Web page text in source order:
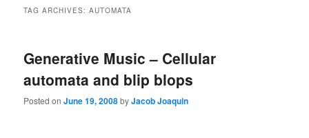
TAG ARCHIVES:AUTOMATA
Generative Music – Cellular
automata and blip blops
Posted onJune 19, 2008byJacob Joaquin